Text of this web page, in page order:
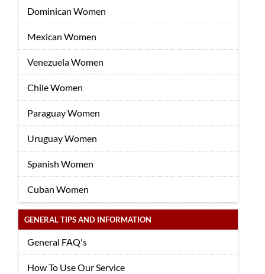
Dominican Women
Mexican Women
Venezuela Women
Chile Women
Paraguay Women
Uruguay Women
Spanish Women
Cuban Women
GENERAL TIPS AND INFORMATION
General FAQ's
How To Use Our Service